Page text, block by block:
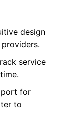
design
service
for
to